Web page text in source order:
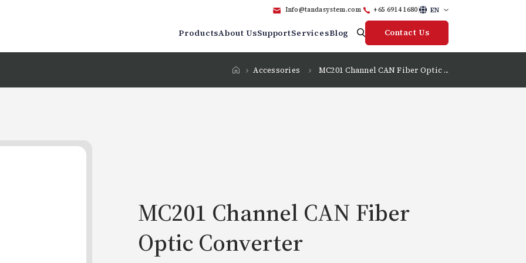
Info@tandasystem.com +65 6914 1680 EN
ProductsAbout UsSupportServicesBlog Contact Us
Accessories MC201 Channel CAN Fiber Optic ...
MC201 Channel CAN Fiber
Optic Converter